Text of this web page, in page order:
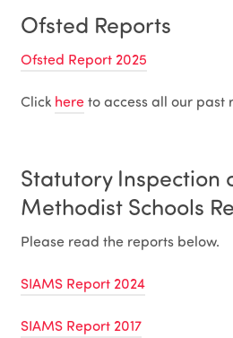
Ofsted Reports
Ofsted Report 2025
Click hereto access all our past
Statutory Inspection
Methodist Schools
Please read the reports below.
SIAMS Report 2024
SIAMS Report 2017